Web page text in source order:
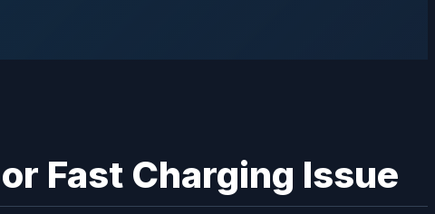
Fast Charging Issue